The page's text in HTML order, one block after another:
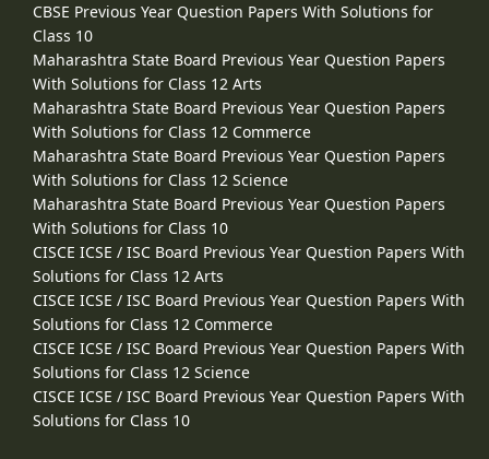
CBSE Previous Year Question Papers With Solutions for
Class 10
Maharashtra State Board Previous Year Question Papers
With Solutions for Class 12 Arts
Maharashtra State Board Previous Year Question Papers
With Solutions for Class 12 Commerce
Maharashtra State Board Previous Year Question Papers
With Solutions for Class 12 Science
Maharashtra State Board Previous Year Question Papers
With Solutions for Class 10
CISCE ICSE / ISC Board Previous Year Question Papers With
Solutions for Class 12 Arts
CISCE ICSE / ISC Board Previous Year Question Papers With
Solutions for Class 12 Commerce
CISCE ICSE / ISC Board Previous Year Question Papers With
Solutions for Class 12 Science
CISCE ICSE / ISC Board Previous Year Question Papers With
Solutions for Class 10